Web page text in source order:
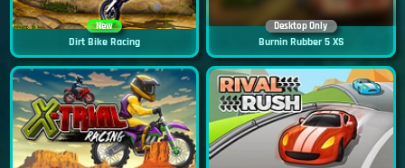
New
Dirt Bike Racing
Desktop Only
Burnin Rubber 5 XS